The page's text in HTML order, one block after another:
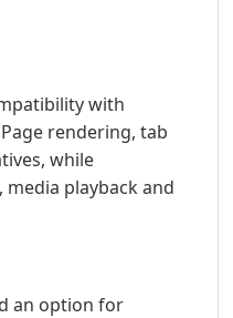
with
rendering, tab
while
playback and
an option for